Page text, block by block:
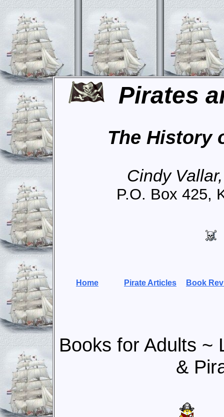
Pirates
The History
Cindy
P.O. Box 425,
Home Pirate Articles Book
Books for Adults ~
&